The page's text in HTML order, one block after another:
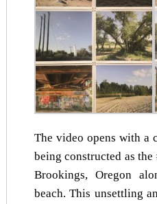
The video opens with a
being constructed as
Brookings, Oregon
beach. This unsettling